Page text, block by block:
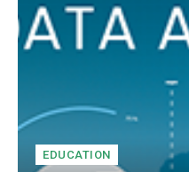
EDUCATION